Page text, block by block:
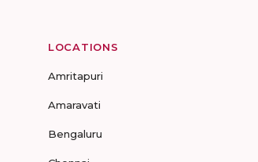
LOCATIONS
Amritapuri
Amaravati
Bengaluru